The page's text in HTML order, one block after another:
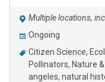
Multiple locations,
Ongoing
Citizen Science
Pollinators Nature
angeles natural